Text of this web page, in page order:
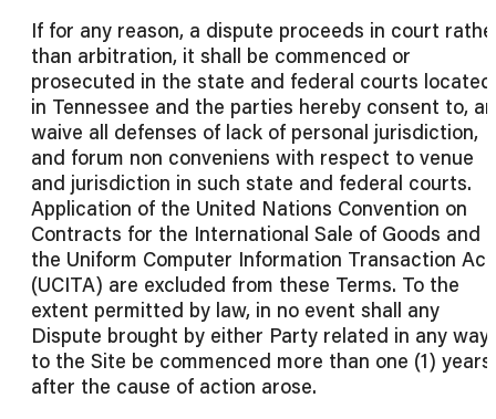
If for any reason, a dispute proceeds in court
than arbitration, it shall be commenced or
prosecuted in the state and federal courts located
in Tennessee and the parties hereby consent to,
waive all defenses of lack of personal jurisdiction,
and forum non conveniens with respect to venue
and jurisdiction in such state and federal courts.
Application of the United Nations Convention on
Contracts for the International Sale of Goods and
the Uniform Computer Information Transaction Act
(UCITA) are excluded from these Terms. To the
extent permitted by law, in no event shall any
Dispute brought by either Party related in any way
to the Site be commenced more than one (1) years
after the cause of action arose.